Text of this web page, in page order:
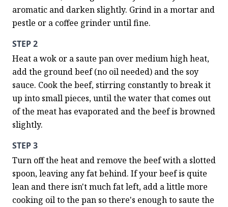
aromatic and darken slightly. Grind in a mortar and
pestle or a coffee grinder until fine.
STEP 2
Heat a wok or a saute pan over medium high heat,
add the ground beef (no oil needed) and the soy
sauce. Cook the beef, stirring constantly to break it
up into small pieces, until the water that comes out
of the meat has evaporated and the beef is browned
slightly.
STEP 3
Turn off the heat and remove the beef with a slotted
spoon, leaving any fat behind. If your beef is quite
lean and there isn't much fat left, add a little more
cooking oil to the pan so there's enough to saute the